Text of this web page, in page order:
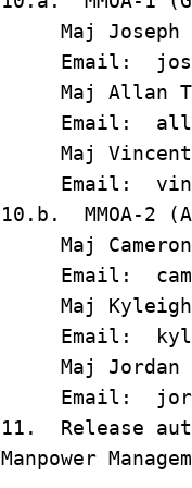
Maj Joseph
Email:
Maj Allan T.
Email:
Maj Vincent
Email:
10.b. MMOA-2
Maj Cameron
Email:
Maj Kyleigh
Email:
Maj Jordan O.
Email:
11. Release
Manpower